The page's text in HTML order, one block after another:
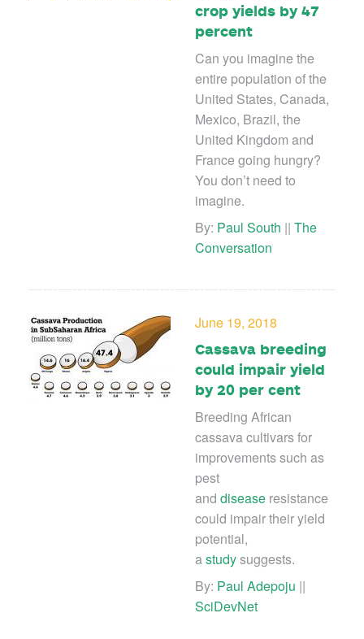
crop yields by 47
percent
Can you imagine the
entire population of the
United States, Canada,
Mexico, Brazil, the
United Kingdom and
France going hungry?
You don’t need to
imagine.
By: Paul South || The
Conversation
June 19, 2018
Cassava breeding
could impair yield
by 20 per cent
Breeding African
cassava cultivars for
improvements such as
pest
and disease resistance
could impair their yield
potential,
a studysuggests.
By: Paul Adepoju ||
SciDevNet